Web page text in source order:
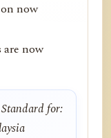
now
now
Standard for: